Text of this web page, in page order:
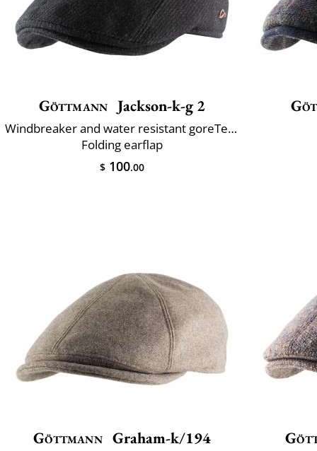
Göttmann Jackson-k-g 2
Windbreaker and water resistant goreTex®
Folding earflap
$ 100.00
Göttmann Graham-k/194